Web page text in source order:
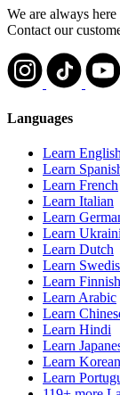
We are always
Contact our
Languages
Learn English
Learn
Learn French
Learn Italian
Learn
Learn
Learn Dutch
Learn
Learn Finnish
Learn Arabic
Learn
Learn Hindi
Learn
Learn Korean
Learn